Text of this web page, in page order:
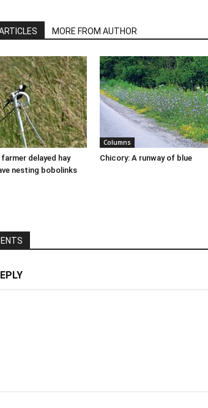
MORE FROM AUTHOR
delayed hay
nesting bobolinks
Columns
Chicory: A runway of blue